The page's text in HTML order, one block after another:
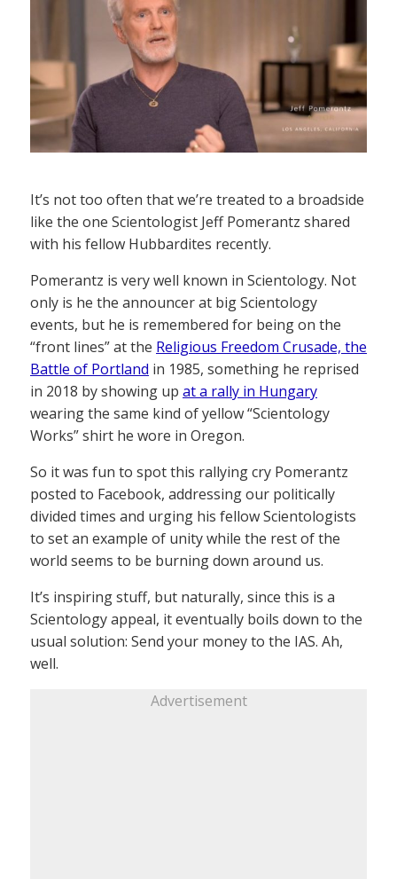
It’s not too often that we’re treated to a broadside
like the one Scientologist Jeff Pomerantz shared
with his fellow Hubbardites recently.
Pomerantz is very well known in Scientology. Not
only is he the announcer at big Scientology
events, but he is remembered for being on the
“front lines” at the Religious Freedom Crusade, the
Battle of Portland in 1985, something he reprised
in 2018 by showing up at a rally in Hungary
wearing the same kind of yellow “Scientology
Works” shirt he wore in Oregon.
So it was fun to spot this rallying cry Pomerantz
posted to Facebook, addressing our politically
divided times and urging his fellow Scientologists
to set an example of unity while the rest of the
world seems to be burning down around us.
It’s inspiring stuff, but naturally, since this is a
Scientology appeal, it eventually boils down to the
usual solution: Send your money to the IAS. Ah,
well.
Advertisement